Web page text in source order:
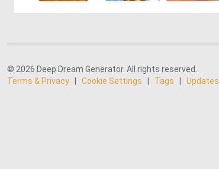
© 2026 Deep Dream Generator. All rights reserved.
Terms & Privacy
Cookie Settings Tags Updates